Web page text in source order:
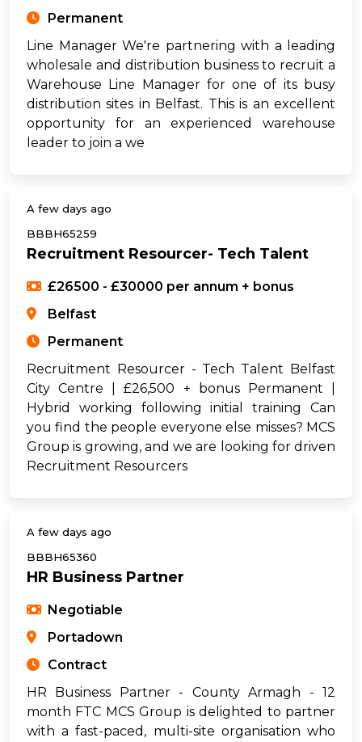
Permanent
Line Manager We're partnering with a leading
wholesale and distribution business to recruit a
Warehouse Line Manager for one of its busy
distribution sites in Belfast. This is an excellent
opportunity for an experienced warehouse
leader to join a we
A few days ago
BBBH65259
Recruitment Resourcer- Tech Talent
£26500 - £30000 per annum + bonus
Belfast
Permanent
Recruitment Resourcer - Tech Talent Belfast
City Centre | £26,500 + bonus Permanent |
Hybrid working following initial training Can
you find the people everyone else misses? MCS
Group is growing, and we are looking for driven
Recruitment Resourcers
A few days ago
BBBH65360
HR Business Partner
Negotiable
Portadown
Contract
HR Business Partner - County Armagh - 12
month FTC MCS Group is delighted to partner
with a fast-paced, multi-site organisation who